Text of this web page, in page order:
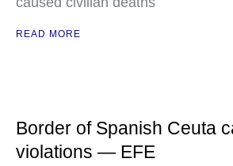
READ MORE
Border of Spanish Ceuta
violations — EFE